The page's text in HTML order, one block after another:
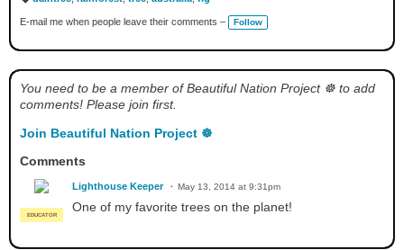
a
g
E-mail me when people leave their comments – Follow
You need to be a member of Beautiful Nation Project ☸ to add
comments! Please join first.
Join Beautiful Nation Project ☸
Comments
EDUCATOR
Lighthouse Keeper May 13, 2014 at 9:31pm
One of my favorite trees on the planet!